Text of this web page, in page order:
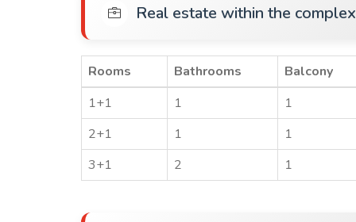
Real estate within the complex
Rooms Bathrooms Balcony
1+1
1 1
2+1
1 1
3+1
2 1